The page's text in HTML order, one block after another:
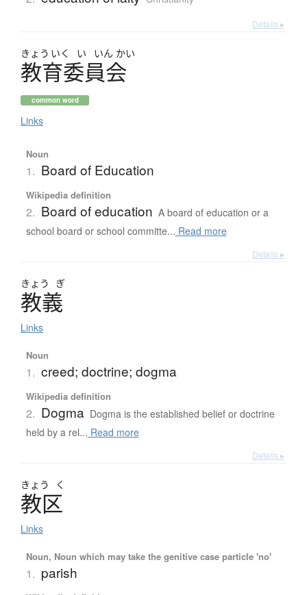
Details ▸
きょう いく い いん かい
教育委員会
common word
Links
Noun
1. Board of Education
Wikipedia definition
2. Board of education A board of education or a
school board or school committe... Read more
Details ▸
きょう ぎ
教義
Links
Noun
1. creed; doctrine; dogma
Wikipedia definition
2. Dogma Dogma is the established belief or doctrine
held by a rel... Read more
Details ▸
きょう く
教区
Links
Noun, Noun which may take the genitive case particle 'no'
1. parish